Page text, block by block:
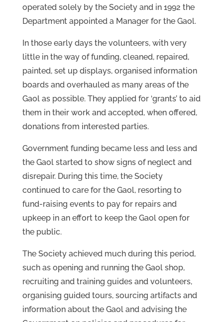
operated solely by the Society and in 1992 the
Department appointed a Manager for the Gaol.
In those early days the volunteers, with very
little in the way of funding, cleaned, repaired,
painted, set up displays, organised information
boards and overhauled as many areas of the
Gaol as possible. They applied for ‘grants’ to aid
them in their work and accepted, when offered,
donations from interested parties.
Government funding became less and less and
the Gaol started to show signs of neglect and
disrepair. During this time, the Society
continued to care for the Gaol, resorting to
fund-raising events to pay for repairs and
upkeep in an effort to keep the Gaol open for
the public.
The Society achieved much during this period,
such as opening and running the Gaol shop,
recruiting and training guides and volunteers,
organising guided tours, sourcing artifacts and
information about the Gaol and advising the